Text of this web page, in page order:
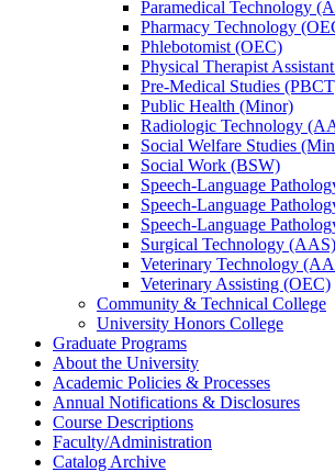
Paramedical Technology
Pharmacy Technology
Phlebotomist (OEC)
Physical Therapist
Pre-​Medical Studies
Public Health (Minor)
Radiologic Technology
Social Welfare Studies
Social Work (BSW)
Speech-​Language
Speech-​Language
Speech-​Language
Surgical Technology (AAS)
Veterinary Technology
Veterinary Assisting (OEC)
Community &​ Technical College
University Honors College
Graduate Programs
About the University
Academic Policies &​ Processes
Annual Notifications &​ Disclosures
Course Descriptions
Faculty/​Administration
Catalog Archive